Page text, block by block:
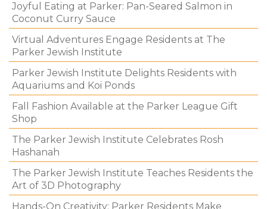
Joyful Eating at Parker: Pan-Seared Salmon in
Coconut Curry Sauce
Virtual Adventures Engage Residents at The
Parker Jewish Institute
Parker Jewish Institute Delights Residents with
Aquariums and Koi Ponds
Fall Fashion Available at the Parker League Gift
Shop
The Parker Jewish Institute Celebrates Rosh
Hashanah
The Parker Jewish Institute Teaches Residents the
Art of 3D Photography
Hands-On Creativity: Parker Residents Make